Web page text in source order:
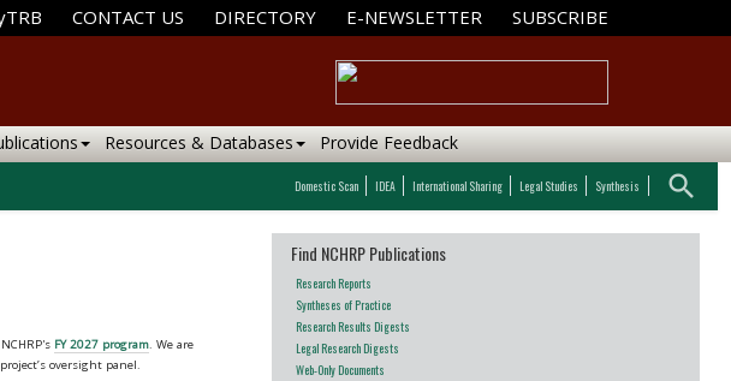
CONTACT US DIRECTORY E-NEWSLETTER SUBSCRIBE
Resources & Databases Provide Feedback
Domestic Scan IDEA International Sharing Legal Studies Synthesis search
FY 2027 program. We are
oversight panel.
Find NCHRP Publications
Research Reports
Syntheses of Practice
Research Results Digests
Legal Research Digests
Web-Only Documents